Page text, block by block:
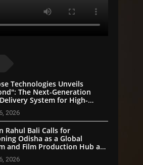
Technologies Unveils
The Next-Generation
System for High-
Document Logistics
2026
Rahul Bali Calls for
Odisha as a Global
and Film Production Hub at
CEO Conclave 2026
2026